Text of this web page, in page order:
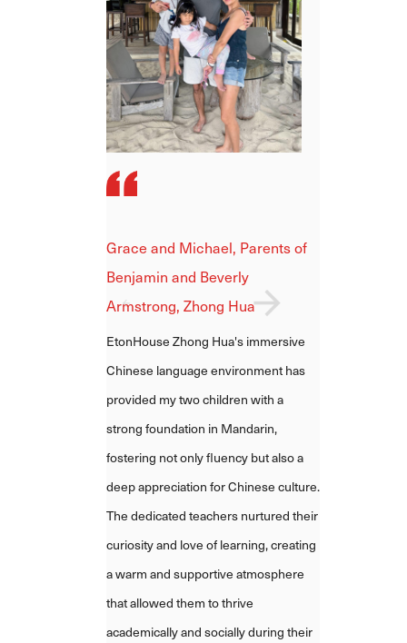
Grace and Michael, Parents of
Benjamin and Beverly
Armstrong, Zhong Hua
EtonHouse Zhong Hua's immersive
Chinese language environment has
provided my two children with a
strong foundation in Mandarin,
fostering not only fluency but also a
deep appreciation for Chinese culture.
The dedicated teachers nurtured their
curiosity and love of learning, creating
a warm and supportive atmosphere
that allowed them to thrive
academically and socially during their
Shiying and Dayne,
Hailey Ho, Zhong Hua
One thing that stands out about
EtonHouse Zhong Hua is the
continuity and consistency of the
teachers and management. This
provides a stable environment
we feel is important for a young
We also appreciate the regular
communication from the
whether it's updates, parent-
meetings, or events that allow
involved in Hailey's education.
her come home each day with